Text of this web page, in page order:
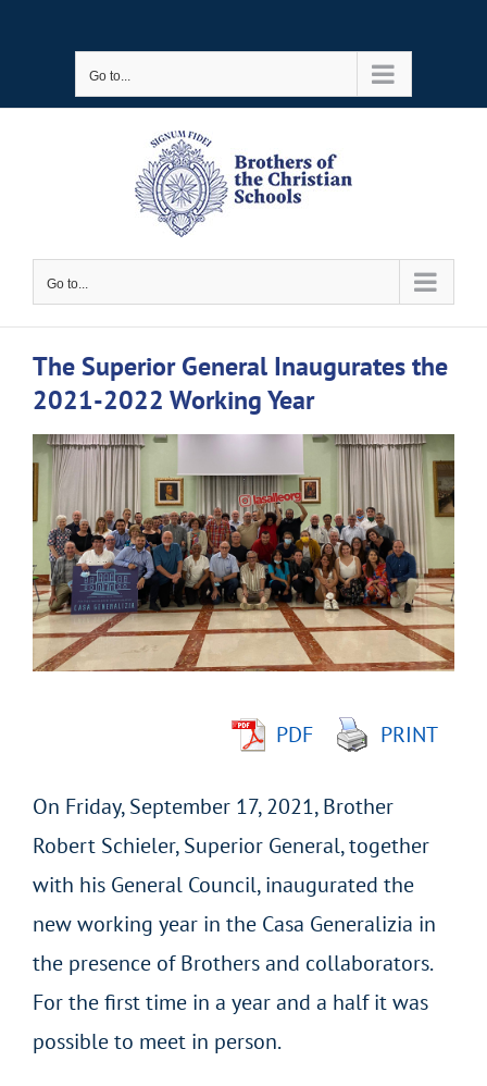
Go to...
Go to...
The Superior General Inaugurates the
2021-2022 Working Year
View
Larger
Image
PDF PRINT
On Friday, September 17, 2021, Brother
Robert Schieler, Superior General, together
with his General Council, inaugurated the
new working year in the Casa Generalizia in
the presence of Brothers and collaborators.
For the first time in a year and a half it was
possible to meet in person.